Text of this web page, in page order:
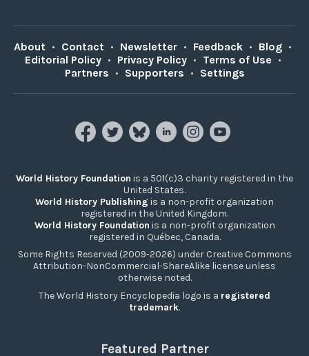
About • Contact • Newsletter • Feedback • Blog •
Editorial Policy • Privacy Policy • Terms of Use •
Partners • Supporters • Settings
World History Foundation is a 501(c)3 charity registered in the
United States.
World History Publishing is a non-profit organization
registered in the United Kingdom.
World History Foundation is a non-profit organization
registered in Québec, Canada.
Some Rights Reserved (2009-2026) under Creative Commons
Attribution-NonCommercial-ShareAlike license unless
otherwise noted.
The World History Encyclopedia logo is a registered
trademark.
Featured Partner